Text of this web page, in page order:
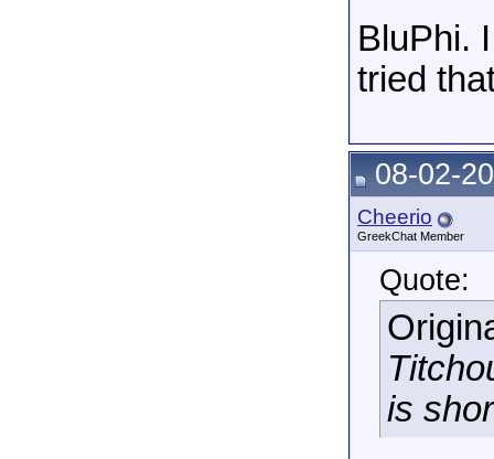
BluPhi.
tried
08-02-
Cheerio
GreekChat Member
Quote:
is